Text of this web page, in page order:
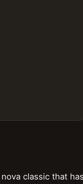
classic that